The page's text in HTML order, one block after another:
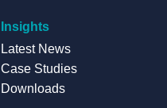
Insights
Latest News
Case Studies
Downloads